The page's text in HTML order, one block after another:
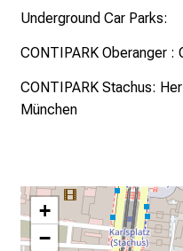
Underground Car Parks:
CONTIPARK Oberanger :
CONTIPARK Stachus:
München
+
−